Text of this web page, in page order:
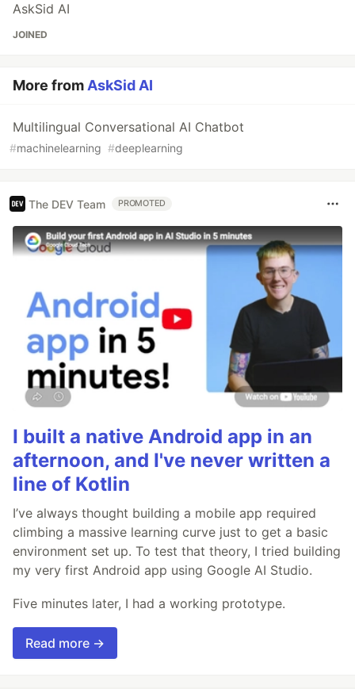
AskSid AI
JOINED
More fromAskSid AI
Multilingual Conversational AI Chatbot
#machinelearning #deeplearning
The DEV Team PROMOTED
I built a native Android app in an
afternoon, and I've never written a
line of Kotlin
I’ve always thought building a mobile app required
climbing a massive learning curve just to get a basic
environment set up. To test that theory, I tried building
my very first Android app using Google AI Studio.
Five minutes later, I had a working prototype.
Read more →